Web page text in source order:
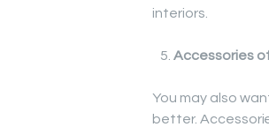
interiors.
Accessories
You may also
better.